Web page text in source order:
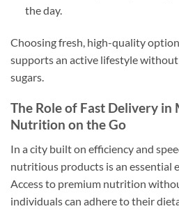
the day.
Choosing fresh, high-quality
supports an active lifestyle
sugars.
The Role of Fast Delivery
Nutrition on the Go
In a city built on efficiency and
nutritious products is an essential
Access to premium nutrition
individuals can adhere to their